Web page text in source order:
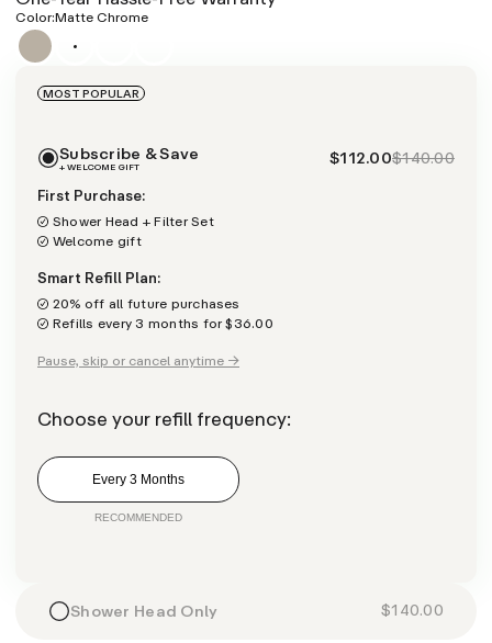
Color:Matte Chrome
MOST POPULAR
Subscribe & Save
+ WELCOME GIFT $112.00$140.00
First Purchase:
Shower Head + Filter Set
Welcome gift
Smart Refill Plan:
20% off all future purchases
Refills every 3 months for $36.00
Pause, skip or cancel anytime →
Choose your refill frequency:
Every 3 Months
Shower Head Only $140.00